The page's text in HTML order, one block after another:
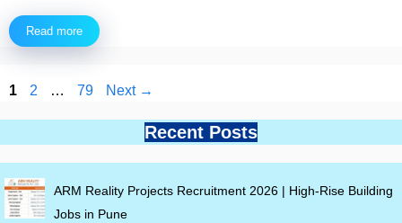
Read more
Page
1 Page
2 … Page
79 Next →
Recent Posts
ARM Reality Projects Recruitment 2026 | High-Rise Building
Jobs in Pune